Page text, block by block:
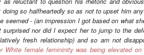
doing so halfheartedly so as not to upset him
seemed - (an impression I got based on what
nor did I expect her to jump to the
fresh relationship) and so am not
White female femininity was being elevated